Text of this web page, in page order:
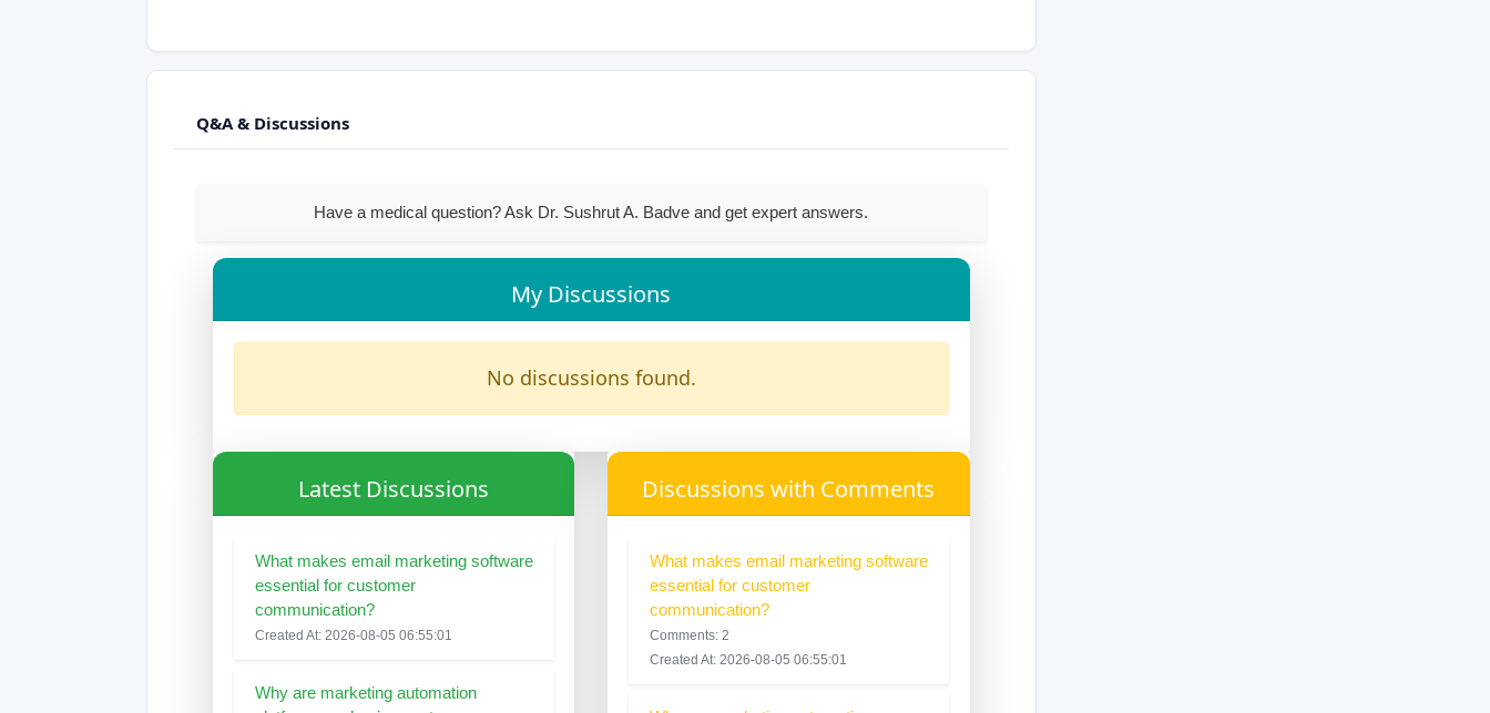
Q&A & Discussions
Have a medical question? Ask Dr. Sushrut A. Badve and get expert answers.
My Discussions
No discussions found.
Latest Discussions
What makes email marketing software
essential for customer
communication?
Created At: 2026-08-05 06:55:01
Why are marketing automation
Discussions with Comments
What makes email marketing software
essential for customer
communication?
Comments: 2
Created At: 2026-08-05 06:55:01